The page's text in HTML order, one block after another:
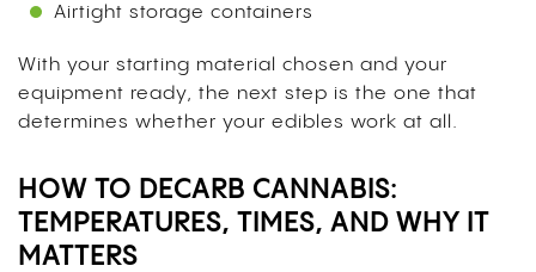
Airtight storage containers
With your starting material chosen and your
equipment ready, the next step is the one that
determines whether your edibles work at all.
HOW TO DECARB CANNABIS:
TEMPERATURES, TIMES, AND WHY IT
MATTERS